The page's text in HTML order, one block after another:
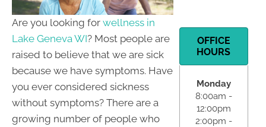
Are you looking for wellness in
Lake Geneva WI? Most people are
raised to believe that we are sick
because we have symptoms. Have
you ever considered sickness
without symptoms? There are a
growing number of people who
OFFICE
HOURS
Monday
8:00am -
12:00pm
2:00pm -